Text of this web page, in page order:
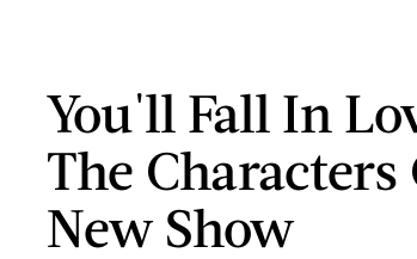
You'll Fall In
The
New Show